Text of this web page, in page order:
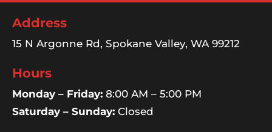
Address
15 N Argonne Rd, Spokane Valley, WA 99212
Hours
Monday – Friday: 8:00 AM – 5:00 PM
Saturday – Sunday: Closed